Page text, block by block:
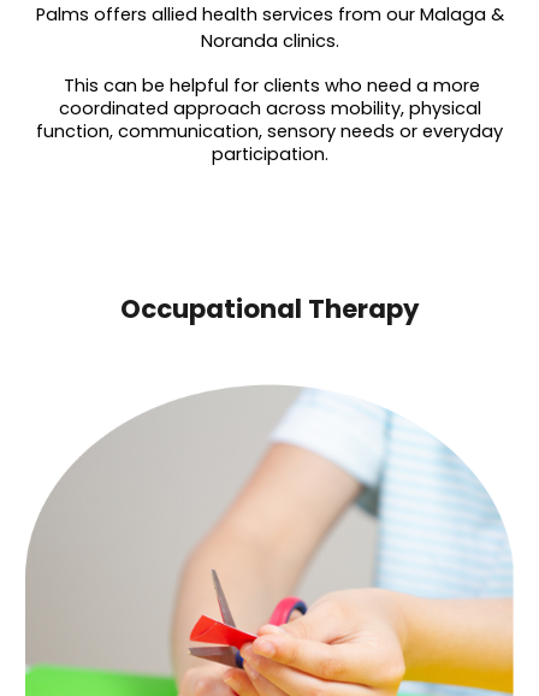
Palms offers allied health services from our Malaga &
Noranda clinics.
This can be helpful for clients who need a more
coordinated approach across mobility, physical
function, communication, sensory needs or everyday
participation.
Occupational Therapy